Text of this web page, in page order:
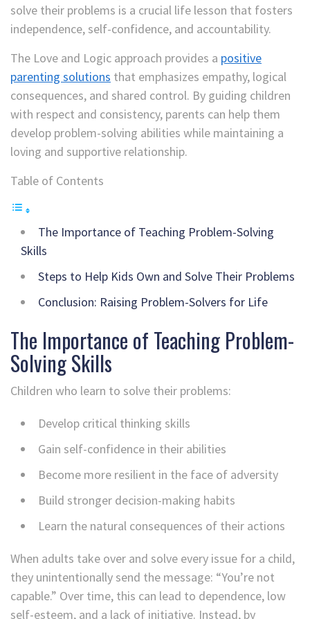
solve their problems is a crucial life lesson that fosters
independence, self-confidence, and accountability.
The Love and Logic approach provides a positive
parenting solutions that emphasizes empathy, logical
consequences, and shared control. By guiding children
with respect and consistency, parents can help them
develop problem-solving abilities while maintaining a
loving and supportive relationship.
Table of Contents
The Importance of Teaching Problem-Solving
Skills
Steps to Help Kids Own and Solve Their Problems
Conclusion: Raising Problem-Solvers for Life
The Importance of Teaching Problem-
Solving Skills
Children who learn to solve their problems:
Develop critical thinking skills
Gain self-confidence in their abilities
Become more resilient in the face of adversity
Build stronger decision-making habits
Learn the natural consequences of their actions
When adults take over and solve every issue for a child,
they unintentionally send the message: “You’re not
capable.” Over time, this can lead to dependence, low
self-esteem, and a lack of initiative. Instead, by